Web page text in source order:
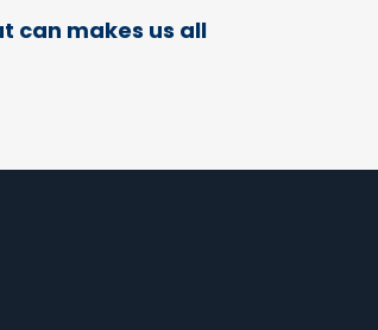
can makes us all